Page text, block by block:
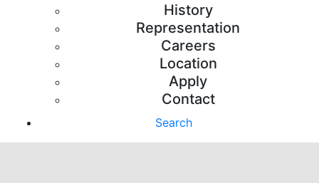
History
Representation
Careers
Location
Apply
Contact
Search